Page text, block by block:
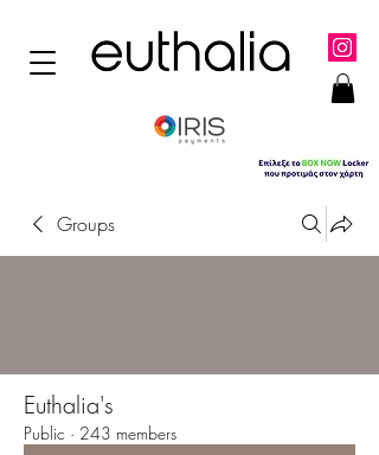
Groups
Euthalia's
Public · 243 members